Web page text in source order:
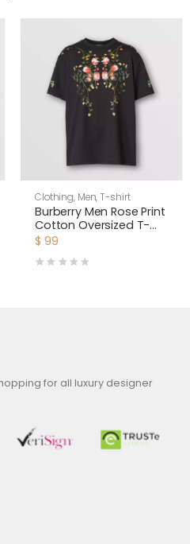
Clothing, Men, T-shirt
Burberry Men Rose Print
Cotton Oversized T-
shirt
$ 99
for all luxury designer